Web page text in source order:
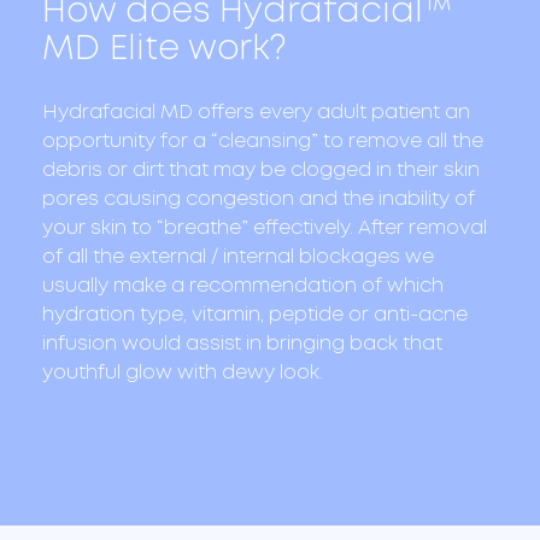
How does Hydrafacial™
MD Elite work?
Hydrafacial MD offers every adult patient an
opportunity for a “cleansing” to remove all the
debris or dirt that may be clogged in their skin
pores causing congestion and the inability of
your skin to “breathe” effectively. After removal
of all the external / internal blockages we
usually make a recommendation of which
hydration type, vitamin, peptide or anti-acne
infusion would assist in bringing back that
youthful glow with dewy look.